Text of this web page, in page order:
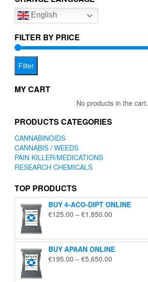
English
FILTER BY PRICE
Filter
MY CART
No products in the cart.
PRODUCTS CATEGORIES
CANNABINOIDS
CANNABIS / WEEDS
PAIN KILLER/MEDICATIONS
RESEARCH CHEMICALS
TOP PRODUCTS
BUY 4-ACO-DIPT ONLINE
€125.00 – €1,850.00
through
€1,850.00
BUY APAAN ONLINE
€195.00 – €5,650.00